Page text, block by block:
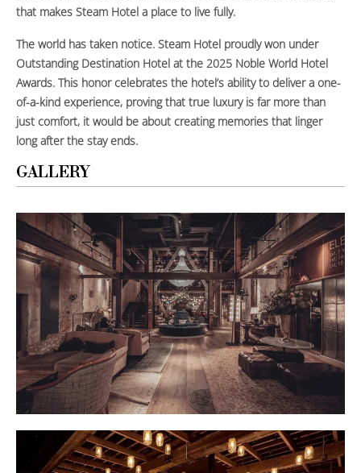
that makes Steam Hotel a place to live fully.
The world has taken notice. Steam Hotel proudly won under
Outstanding Destination Hotel at the 2025 Noble World Hotel
Awards. This honor celebrates the hotel’s ability to deliver a one-
of-a-kind experience, proving that true luxury is far more than
just comfort, it would be about creating memories that linger
long after the stay ends.
GALLERY